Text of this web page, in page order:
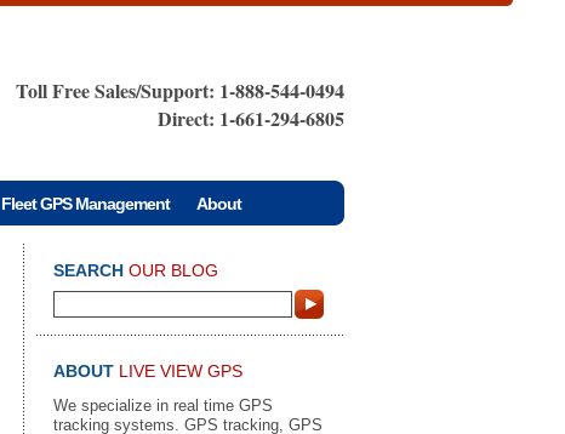
Toll Free Sales/Support: 1-888-544-0494
Direct: 1-661-294-6805
Fleet GPS Management About
SEARCH OUR BLOG
ABOUT LIVE VIEW GPS
We specialize in real time GPS
tracking systems. GPS tracking, GPS